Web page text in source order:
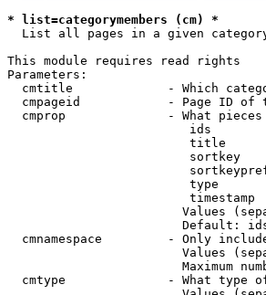
* list=categorymembers (cm) *
List all pages in a given
This module requires read rights
Parameters:
cmtitle             - Which
cmpageid            - Page ID of
cmprop              - What
ids
title
sortkey
type
timestamp
Values
Default:
cmnamespace         - Only
Values
Maximum
cmtype              - What type